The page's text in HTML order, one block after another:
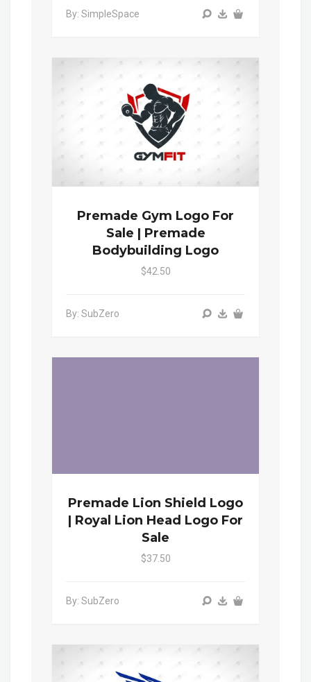
By: SimpleSpace
Premade Gym Logo For
Sale | Premade
Bodybuilding Logo
$42.50
By: SubZero
Premade Lion Shield Logo
| Royal Lion Head Logo For
Sale
$37.50
By: SubZero